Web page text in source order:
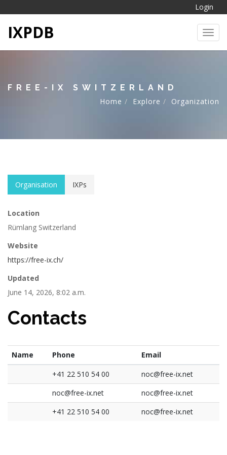
Login
IXPDB
FREE-IX SWITZERLAND
Home
Explore Organization
Organisation IXPs
Location
Rümlang Switzerland
Website
https://free-ix.ch/
Updated
June 14, 2026, 8:02 a.m.
Contacts
Name Phone
Email
+41 22 510 54 00
noc@free-ix.net
noc@free-ix.net
noc@free-ix.net
+41 22 510 54 00
noc@free-ix.net